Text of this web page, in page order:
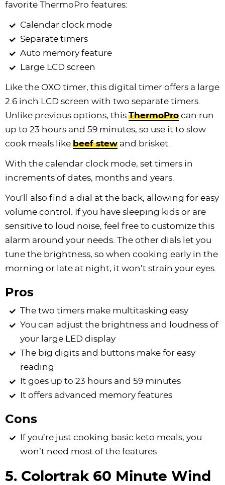
favorite ThermoPro features:
Calendar clock mode
Separate timers
Auto memory feature
Large LCD screen
Like the OXO timer, this digital timer offers a large
2.6 inch LCD screen with two separate timers.
Unlike previous options, this ThermoPro can run
up to 23 hours and 59 minutes, so use it to slow
cook meals like beef stew and brisket.
With the calendar clock mode, set timers in
increments of dates, months and years.
You’ll also find a dial at the back, allowing for easy
volume control. If you have sleeping kids or are
sensitive to loud noise, feel free to customize this
alarm around your needs. The other dials let you
tune the brightness, so when cooking early in the
morning or late at night, it won’t strain your eyes.
Pros
The two timers make multitasking easy
You can adjust the brightness and loudness of
your large LED display
The big digits and buttons make for easy
reading
It goes up to 23 hours and 59 minutes
It offers advanced memory features
Cons
If you’re just cooking basic keto meals, you
won’t need most of the features
5. Colortrak 60 Minute Wind